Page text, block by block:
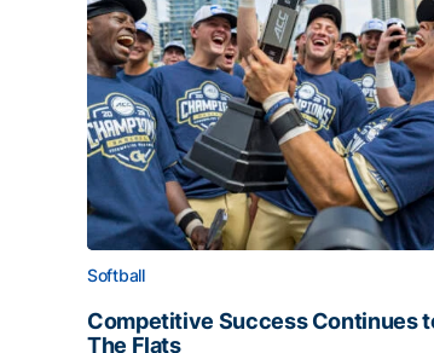
Softball
Competitive Success Continues
The Flats